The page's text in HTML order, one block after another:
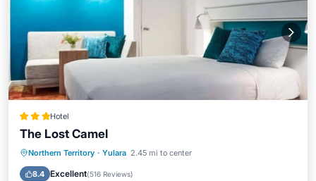
Hotel
The Lost Camel
Northern Territory · Yulara 2.45 mi to center
8.4 Excellent(516 Reviews)
Parking Balcony/Terrace
Air Conditioner